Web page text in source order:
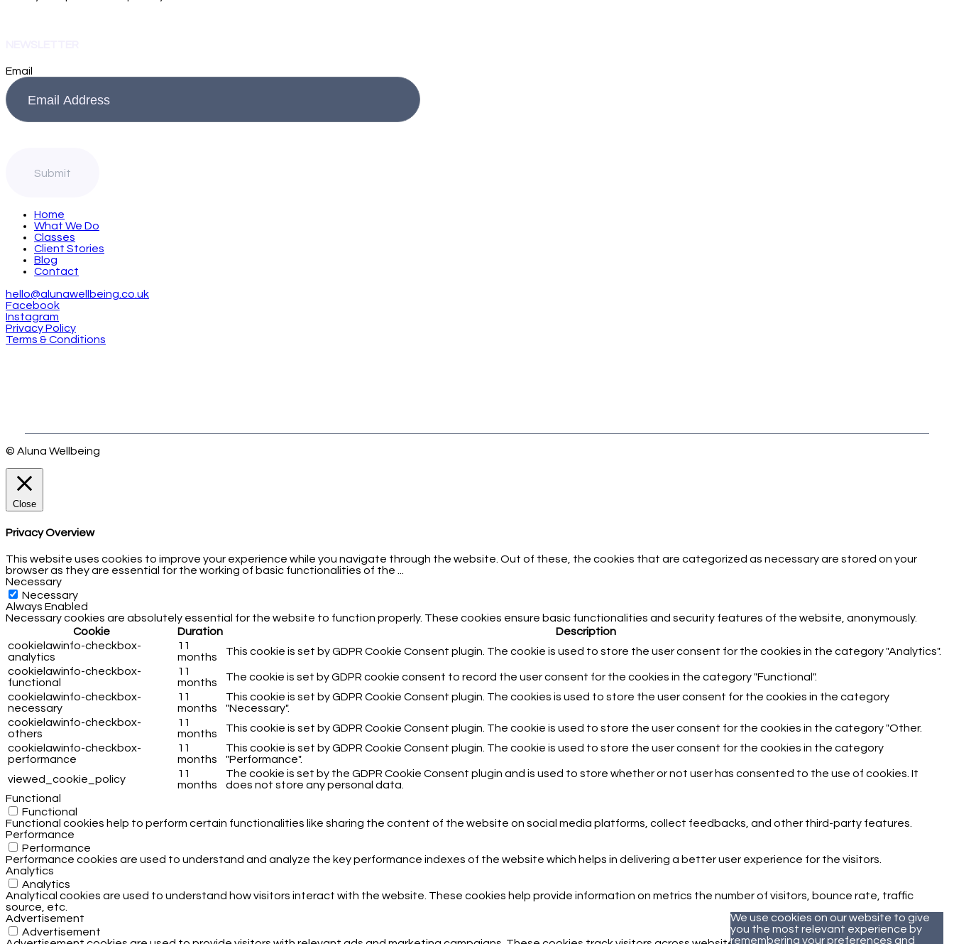
Email
Home
What We Do
Classes
Client Stories
Blog
Contact
hello@alunawellbeing.co.uk
Facebook
Instagram
Privacy Policy
Terms & Conditions
© Aluna Wellbeing
We use cookies on our website to give
you the most relevant experience by
remembering your preferences and
Close
Privacy Overview
This website uses cookies to improve your experience while you navigate through the website. Out of these, the cookies that are categorized as necessary are stored on your
browser as they are essential for the working of basic functionalities of the
Necessary
Necessary
Always Enabled
Necessary cookies are absolutely essential for the website to function properly. These cookies ensure basic functionalities and security features of the website, anonymously.
Cookie
Duration
Description
cookielawinfo-checkbox-
analytics
11
months
This cookie is set by GDPR Cookie Consent plugin. The cookie is used to store the user consent for the cookies in the category "Analytics".
cookielawinfo-checkbox-
functional
11
months
The cookie is set by GDPR cookie consent to record the user consent for the cookies in the category "Functional".
cookielawinfo-checkbox-
necessary
11
months
This cookie is set by GDPR Cookie Consent plugin. The cookies is used to store the user consent for the cookies in the category
"Necessary".
cookielawinfo-checkbox-
others
11
months
This cookie is set by GDPR Cookie Consent plugin. The cookie is used to store the user consent for the cookies in the category "Other.
cookielawinfo-checkbox-
performance
11
months
This cookie is set by GDPR Cookie Consent plugin. The cookie is used to store the user consent for the cookies in the category
"Performance".
viewed_cookie_policy
11
months
The cookie is set by the GDPR Cookie Consent plugin and is used to store whether or not user has consented to the use of cookies. It
does not store any personal data.
Functional
Functional
Functional cookies help to perform certain functionalities like sharing the content of the website on social media platforms, collect feedbacks, and other third-party features.
Performance
Performance
Performance cookies are used to understand and analyze the key performance indexes of the website which helps in delivering a better user experience for the visitors.
Analytics
Analytics
Analytical cookies are used to understand how visitors interact with the website. These cookies help provide information on metrics the number of visitors, bounce rate, traffic
source, etc.
Advertisement
Advertisement